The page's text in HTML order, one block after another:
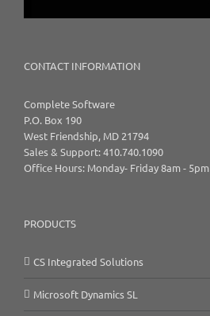
CONTACT INFORMATION
Complete Software
P.O. Box 190
West Friendship, MD 21794
Sales & Support: 410.740.1090
Office Hours: Monday- Friday 8am - 5pm
PRODUCTS
CS Integrated Solutions
Microsoft Dynamics SL